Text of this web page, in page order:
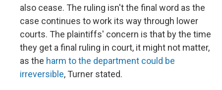
also cease. The ruling isn't the final word as the
case continues to work its way through lower
courts. The plaintiffs' concern is that by the time
they get a final ruling in court, it might not matter,
as the harm to the department could be
irreversible, Turner stated.